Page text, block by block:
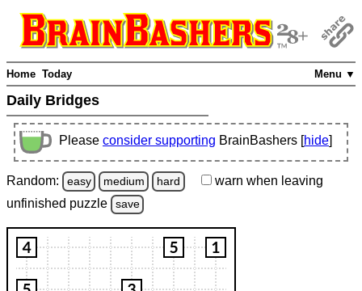
Menu ▼
Home Today
Daily Bridges
Please consider supporting BrainBashers [hide]
Random: easy medium hard warn when leaving
unfinished puzzle save